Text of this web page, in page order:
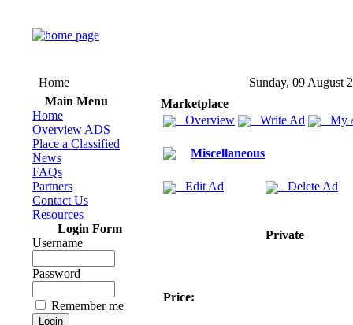
Home
Sunday, 09 August
Main Menu
Home
Overview ADS
Place a Classified
News
FAQs
Partners
Contact Us
Resources
Login Form
Username
Password
Remember me
Marketplace
Overview
Write Ad My
Miscellaneous
Edit Ad Delete Ad
Private
Price: